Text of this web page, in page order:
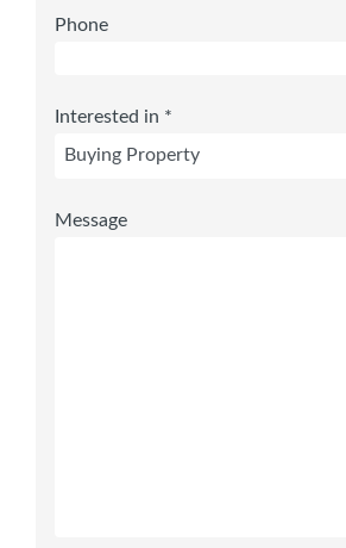
Phone
Interested in *
Message